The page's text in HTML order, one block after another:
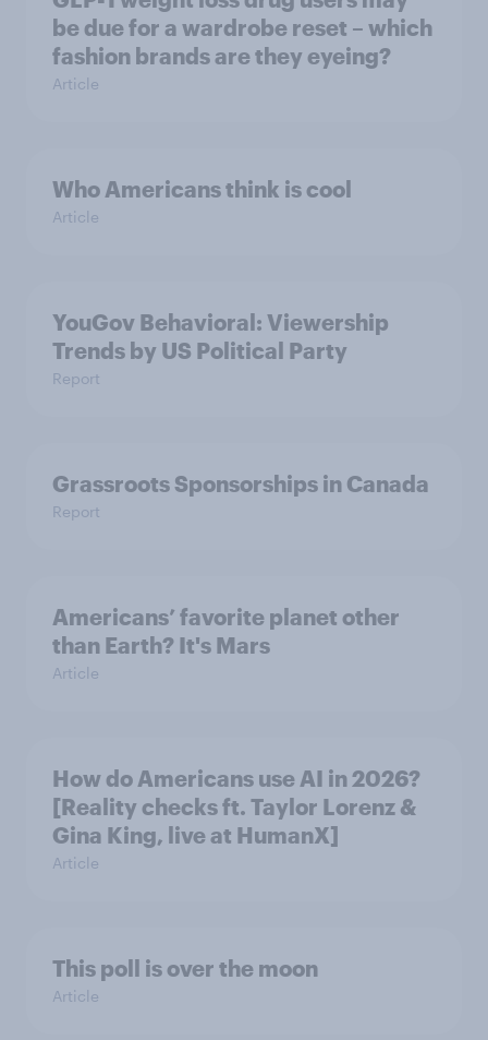
be due for a wardrobe reset – which
fashion brands are they eyeing?
Article
Who Americans think is cool
Article
YouGov Behavioral: Viewership
Trends by US Political Party
Report
Grassroots Sponsorships in Canada
Report
Americans’ favorite planet other
than Earth? It's Mars
Article
How do Americans use AI in 2026?
[Reality checks ft. Taylor Lorenz &
Gina King, live at HumanX]
Article
This poll is over the moon
Article